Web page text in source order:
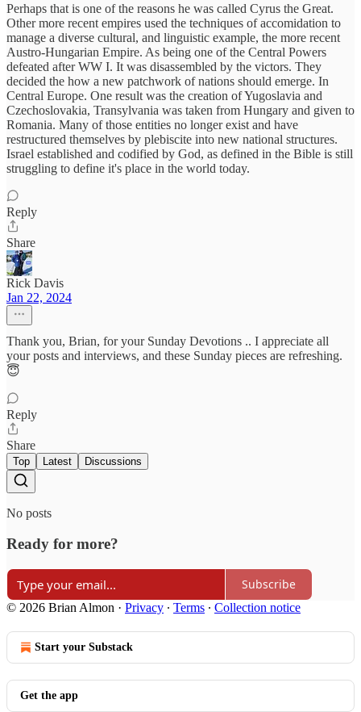
Perhaps that is one of the reasons he was called Cyrus the Great.
Other more recent empires used the techniques of accomidation to
manage a diverse cultural, and linguistic example, the more recent
Austro-Hungarian Empire. As being one of the Central Powers
defeated after WW I. It was disassembled by the victors. They
decided the how a new patchwork of nations should emerge. In
Central Europe. One result was the creation of Yugoslavia and
Czechoslovakia, Transylvania was taken from Hungary and given to
Romania. Many of those entities no longer exist and have
restructured themselves by plebiscite into new national structures.
Israel established and codified by God, as defined in the Bible is still
struggling to define it's place in the world today.
Reply
Share
Rick Davis
Jan 22, 2024
Thank you, Brian, for your Sunday Devotions .. I appreciate all
your posts and interviews, and these Sunday pieces are refreshing.
😇
Reply
Share
Top Latest Discussions
No posts
Ready for more?
Subscribe
© 2026 Brian Almon · Privacy ∙ Terms ∙ Collection notice
Start your Substack
Get the app